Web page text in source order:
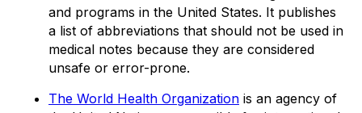
and programs in the United States. It publishes
a list of abbreviations that should not be used in
medical notes because they are considered
unsafe or error-prone.
The World Health Organization is an agency of